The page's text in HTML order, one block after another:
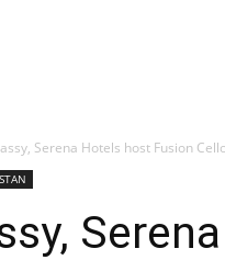
Serena Hotels host Fusion